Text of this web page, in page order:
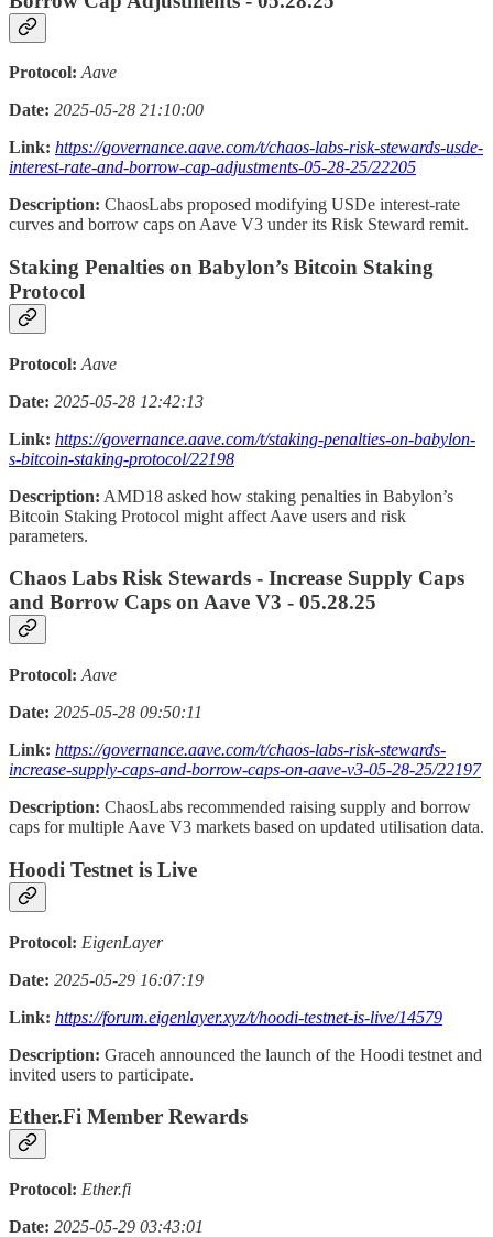
Protocol: Aave
Date: 2025-05-28 21:10:00
Link: https://governance.aave.com/t/chaos-labs-risk-stewards-usde-
interest-rate-and-borrow-cap-adjustments-05-28-25/22205
Description: ChaosLabs proposed modifying USDe interest-rate
curves and borrow caps on Aave V3 under its Risk Steward remit.
Staking Penalties on Babylon’s Bitcoin Staking
Protocol
Protocol: Aave
Date: 2025-05-28 12:42:13
Link: https://governance.aave.com/t/staking-penalties-on-babylon-
s-bitcoin-staking-protocol/22198
Description: AMD18 asked how staking penalties in Babylon’s
Bitcoin Staking Protocol might affect Aave users and risk
parameters.
Chaos Labs Risk Stewards - Increase Supply Caps
and Borrow Caps on Aave V3 - 05.28.25
Protocol: Aave
Date: 2025-05-28 09:50:11
Link: https://governance.aave.com/t/chaos-labs-risk-stewards-
increase-supply-caps-and-borrow-caps-on-aave-v3-05-28-25/22197
Description: ChaosLabs recommended raising supply and borrow
caps for multiple Aave V3 markets based on updated utilisation data.
Hoodi Testnet is Live
Protocol: EigenLayer
Date: 2025-05-29 16:07:19
Link: https://forum.eigenlayer.xyz/t/hoodi-testnet-is-live/14579
Description: Graceh announced the launch of the Hoodi testnet and
invited users to participate.
Ether.Fi Member Rewards
Protocol: Ether.fi
Date: 2025-05-29 03:43:01